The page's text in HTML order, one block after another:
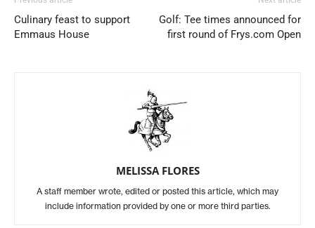
Culinary feast to support
Emmaus House
Golf: Tee times announced for
first round of Frys.com Open
MELISSA FLORES
A staff member wrote, edited or posted this article, which may
include information provided by one or more third parties.